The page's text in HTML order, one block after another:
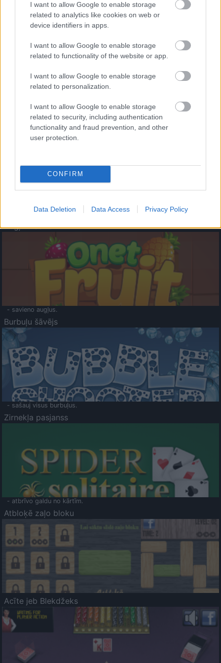
I want to allow Google to enable storage
related to analytics like cookies on web or
device identifiers in apps.
I want to allow Google to enable storage
related to functionality of the website or app.
I want to allow Google to enable storage
related to personalization.
I want to allow Google to enable storage
related to security, including authentication
functionality and fraud prevention, and other
user protection.
CONFIRM
Data Deletion Data Access Privacy Policy
- palīdzi Indianam izkļūt no briesmu pilnām klints alām.
- lido un mēģini netrāpīt sienās
Krāsu Atmiņa
- atceries krāsu secību un mēģini atkārtot.
Augļu klasika
- savieno augļus.
Burbuļu šāvējs
- sašauj visus burbuļus.
Zirnekļa pasjanss
- atbrīvo galdu no kārtīm.
Atbloķē zaļo bloku
Acīte jeb Blekdžeks